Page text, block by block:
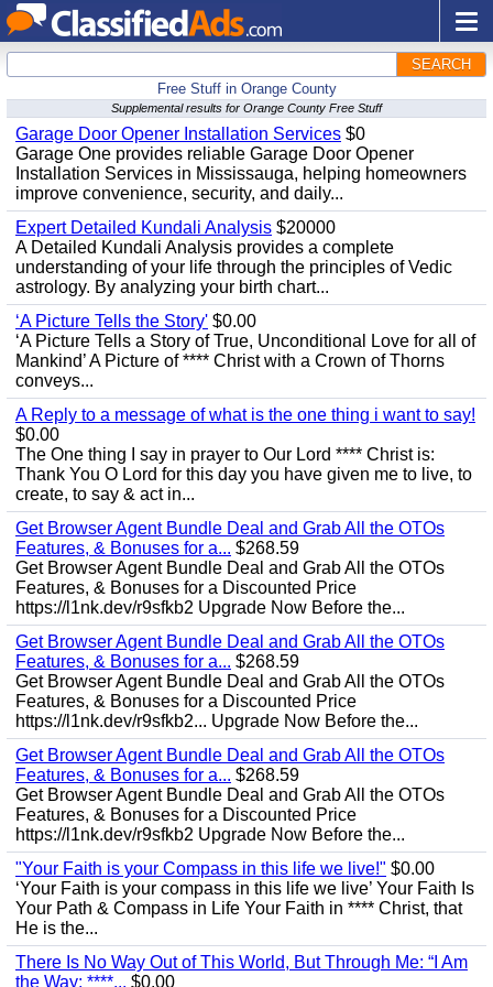
SEARCH
Free Stuff in Orange County
Supplemental results for Orange County Free Stuff
Garage Door Opener Installation Services $0
Garage One provides reliable Garage Door Opener
Installation Services in Mississauga, helping homeowners
improve convenience, security, and daily...
Expert Detailed Kundali Analysis $20000
A Detailed Kundali Analysis provides a complete
understanding of your life through the principles of Vedic
astrology. By analyzing your birth chart...
‘A Picture Tells the Story' $0.00
‘A Picture Tells a Story of True, Unconditional Love for all of
Mankind’ A Picture of **** Christ with a Crown of Thorns
conveys...
A Reply to a message of what is the one thing i want to say!
$0.00
The One thing I say in prayer to Our Lord **** Christ is:
Thank You O Lord for this day you have given me to live, to
create, to say & act in...
Get Browser Agent Bundle Deal and Grab All the OTOs
Features, & Bonuses for a... $268.59
Get Browser Agent Bundle Deal and Grab All the OTOs
Features, & Bonuses for a Discounted Price
https://l1nk.dev/r9sfkb2 Upgrade Now Before the...
Get Browser Agent Bundle Deal and Grab All the OTOs
Features, & Bonuses for a... $268.59
Get Browser Agent Bundle Deal and Grab All the OTOs
Features, & Bonuses for a Discounted Price
https://l1nk.dev/r9sfkb2... Upgrade Now Before the...
Get Browser Agent Bundle Deal and Grab All the OTOs
Features, & Bonuses for a... $268.59
Get Browser Agent Bundle Deal and Grab All the OTOs
Features, & Bonuses for a Discounted Price
https://l1nk.dev/r9sfkb2 Upgrade Now Before the...
"Your Faith is your Compass in this life we live!" $0.00
‘Your Faith is your compass in this life we live’ Your Faith Is
Your Path & Compass in Life Your Faith in **** Christ, that
He is the...
There Is No Way Out of This World, But Through Me: “I Am
the Way; ****... $0.00